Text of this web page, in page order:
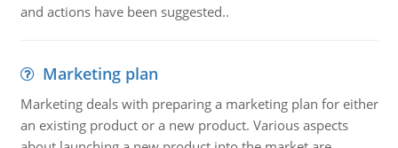
and actions have been suggested..
Marketing plan
Marketing deals with preparing a marketing plan for either
an existing product or a new product. Various aspects